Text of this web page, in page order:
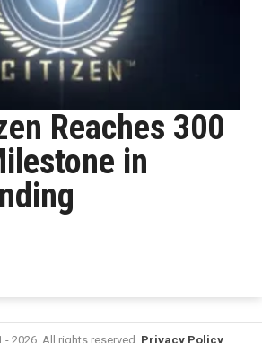
Reaches 300
in
2026. All rights reserved. Privacy Policy